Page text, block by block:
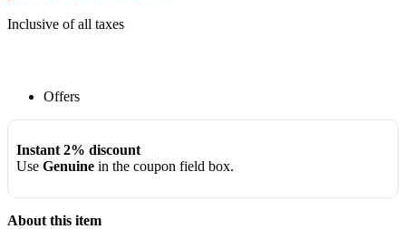
Inclusive of all taxes
Offers
Instant 2% discount
Use Genuinein the coupon field box.
About this item